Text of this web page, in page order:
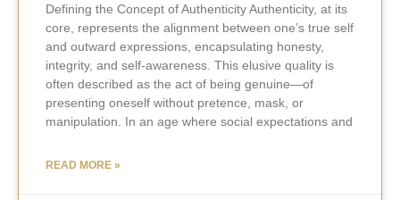
Defining the Concept of Authenticity Authenticity, at its
core, represents the alignment between one’s true self
and outward expressions, encapsulating honesty,
integrity, and self-awareness. This elusive quality is
often described as the act of being genuine—of
presenting oneself without pretence, mask, or
manipulation. In an age where social expectations and
READ MORE »